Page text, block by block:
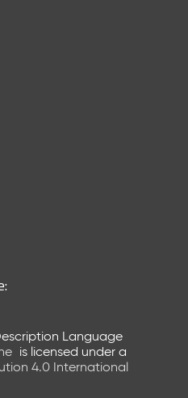
Language
is licensed under a
4.0 International